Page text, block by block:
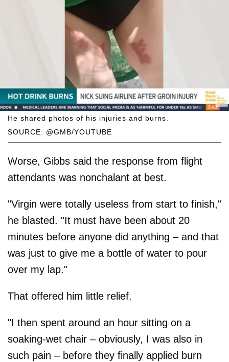
SOURCE: @GMB/YOUTUBE
He shared photos of his injuries and burns.
Worse, Gibbs said the response from flight
attendants was nonchalant at best.
"Virgin were totally useless from start to finish,"
he blasted. "It must have been about 20
minutes before anyone did anything – and that
was just to give me a bottle of water to pour
over my lap."
That offered him little relief.
"I then spent around an hour sitting on a
soaking-wet chair – obviously, I was also in
such pain – before they finally applied burn